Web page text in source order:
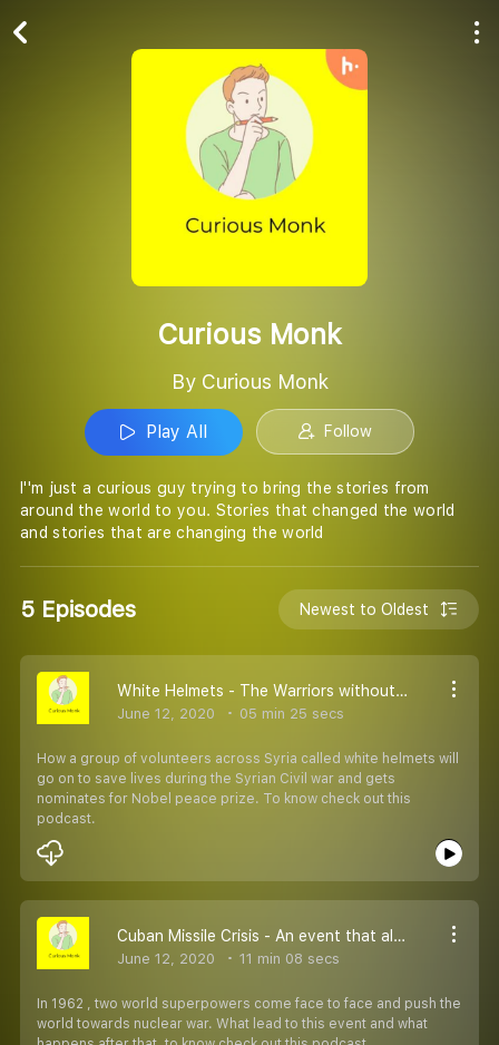
Curious Monk
By Curious Monk
Play All Follow
I''m just a curious guy trying to bring the stories from
around the world to you. Stories that changed the world
and stories that are changing the world
5 Episodes Newest to Oldest
White Helmets - The Warriors without weapons
June 12, 2020 05 min 25 secs
How a group of volunteers across Syria called white helmets will
go on to save lives during the Syrian Civil war and gets
nominates for Nobel peace prize. To know check out this
podcast.
Cuban Missile Crisis - An event that almost started WW-3
June 12, 2020 11 min 08 secs
In 1962 , two world superpowers come face to face and push the
world towards nuclear war. What lead to this event and what